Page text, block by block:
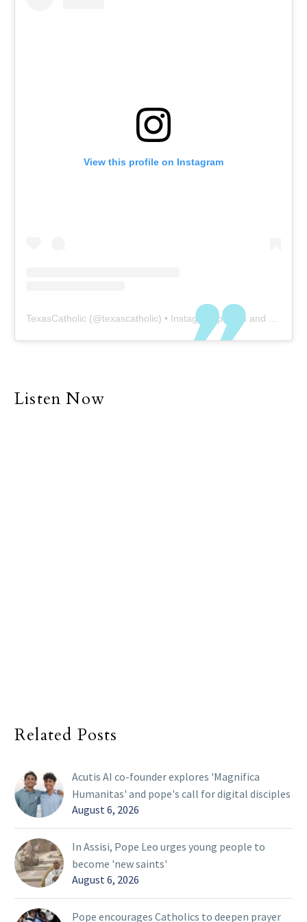
View this profile on Instagram
TexasCatholic (@texascatholic) • Instagram photos and videos
Listen Now
Related Posts
Acutis AI co-founder explores 'Magnifica
Humanitas' and pope's call for digital disciples
August 6, 2026
In Assisi, Pope Leo urges young people to
become 'new saints'
August 6, 2026
Pope encourages Catholics to deepen prayer